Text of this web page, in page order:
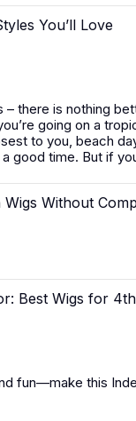
You’ll Love
– there is nothing
going on a
to you, beach
good time. But if
Without
Best Wigs for
fun—make this